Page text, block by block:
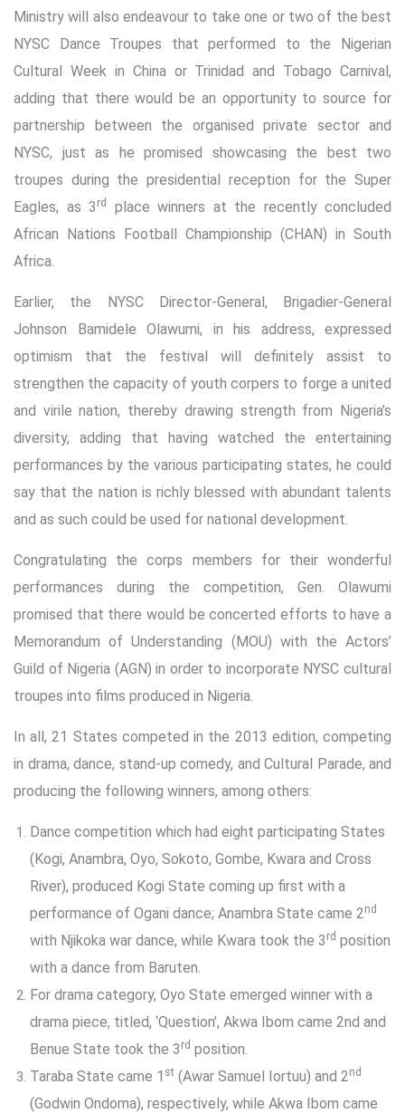
Ministry will also endeavour to take one or two of the best
NYSC Dance Troupes that performed to the Nigerian
Cultural Week in China or Trinidad and Tobago Carnival,
adding that there would be an opportunity to source for
partnership between the organised private sector and
NYSC, just as he promised showcasing the best two
troupes during the presidential reception for the Super
Eagles, as 3 rd
place winners at the recently concluded
African Nations Football Championship (CHAN) in South
Africa.
Earlier, the NYSC Director-General, Brigadier-General
Johnson Bamidele Olawumi, in his address, expressed
optimism that the festival will definitely assist to
strengthen the capacity of youth corpers to forge a united
and virile nation, thereby drawing strength from Nigeria’s
diversity, adding that having watched the entertaining
performances by the various participating states, he could
say that the nation is richly blessed with abundant talents
and as such could be used for national development.
Congratulating the corps members for their wonderful
performances during the competition, Gen. Olawumi
promised that there would be concerted efforts to have a
Memorandum of Understanding (MOU) with the Actors’
Guild of Nigeria (AGN) in order to incorporate NYSC cultural
troupes into films produced in Nigeria.
In all, 21 States competed in the 2013 edition, competing
in drama, dance, stand-up comedy, and Cultural Parade, and
producing the following winners, among others:
Dance competition which had eight participating States
(Kogi, Anambra, Oyo, Sokoto, Gombe, Kwara and Cross
River), produced Kogi State coming up first with a
performance of Ogani dance; Anambra State came 2 nd
with Njikoka war dance, while Kwara took the 3 rd position
with a dance from Baruten.
For drama category, Oyo State emerged winner with a
drama piece, titled, ‘Question’, Akwa Ibom came 2nd and
Benue State took the 3 rd position.
Taraba State came 1 st (Awar Samuel Iortuu) and 2 nd
(Godwin Ondoma), respectively, while Akwa Ibom came